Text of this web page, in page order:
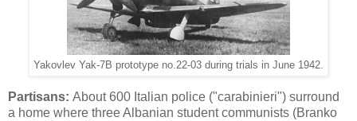
Yakovlev Yak-7B prototype no.22-03 during trials in June 1942.
Partisans: About 600 Italian police ("carabinieri") surround
a home where three Albanian student communists (Branko